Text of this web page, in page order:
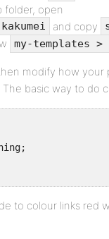
folder, open
and copy
my-templates >
modify how your
basic way to do
to colour links red